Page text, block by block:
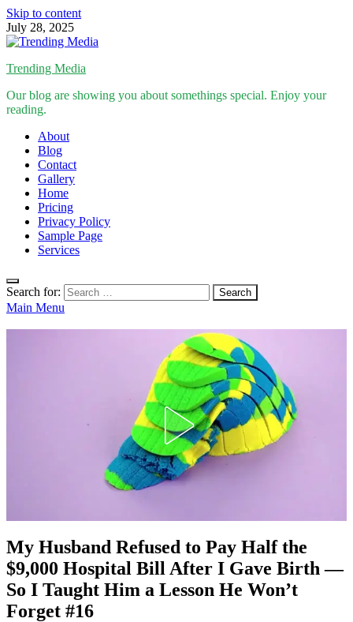
Skip to content
July 28, 2025
Trending Media
Our blog are showing you about somethings special. Enjoy your
reading.
About
Blog
Contact
Gallery
Home
Pricing
Privacy Policy
Sample Page
Services
Search for:
Main Menu
My Husband Refused to Pay Half the
$9,000 Hospital Bill After I Gave Birth —
So I Taught Him a Lesson He Won’t
Forget #16